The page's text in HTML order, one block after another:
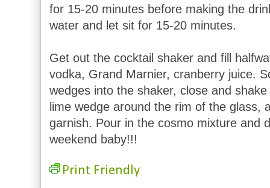
for 15-20 minutes before making the
water and let sit for 15-20 minutes.
Get out the cocktail shaker and fill
vodka, Grand Marnier, cranberry juice.
wedges into the shaker, close and
lime wedge around the rim of the glass,
garnish. Pour in the cosmo mixture and
weekend baby!!!
Print Friendly